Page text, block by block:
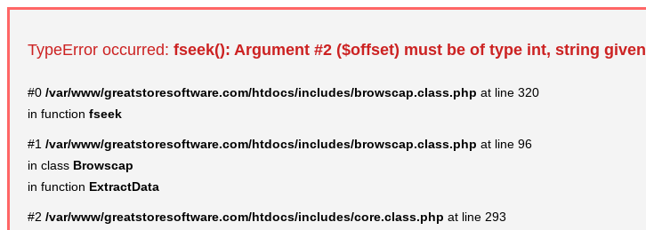
TypeError occurred: fseek(): Argument #2 ($offset) must be of type int, string given
#0 /var/www/greatstoresoftware.com/htdocs/includes/browscap.class.php at line 320
in function fseek
#1 /var/www/greatstoresoftware.com/htdocs/includes/browscap.class.php at line 96
in class Browscap
in function ExtractData
#2 /var/www/greatstoresoftware.com/htdocs/includes/core.class.php at line 293